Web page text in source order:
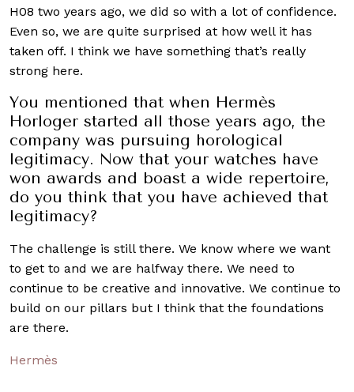
H08 two years ago, we did so with a lot of confidence.
Even so, we are quite surprised at how well it has
taken off. I think we have something that’s really
strong here.
You mentioned that when Hermès
Horloger started all those years ago, the
company was pursuing horological
legitimacy. Now that your watches have
won awards and boast a wide repertoire,
do you think that you have achieved that
legitimacy?
The challenge is still there. We know where we want
to get to and we are halfway there. We need to
continue to be creative and innovative. We continue to
build on our pillars but I think that the foundations
are there.
Hermès